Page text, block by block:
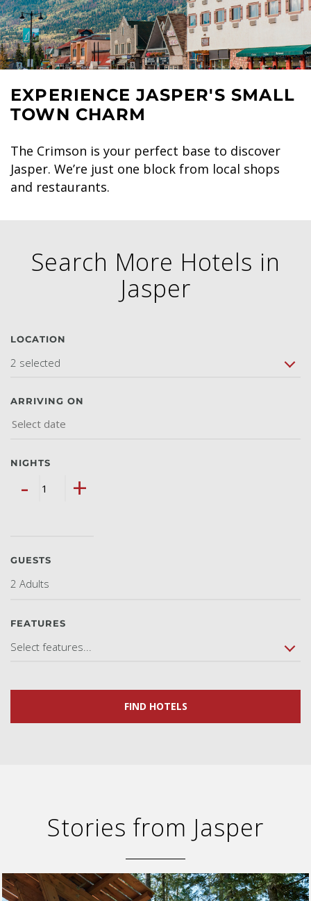
EXPERIENCE JASPER'S SMALL
TOWN CHARM
The Crimson is your perfect base to discover
Jasper. We’re just one block from local shops
and restaurants.
Search More Hotels in
Jasper
LOCATION
2 selected
ARRIVING ON
NIGHTS
- +
GUESTS
2 Adults
FEATURES
Select features...
FIND HOTELS
Stories from Jasper